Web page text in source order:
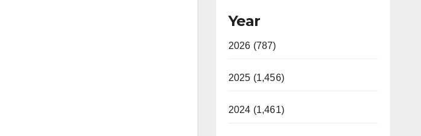
Year
2026 (787)
2025 (1,456)
2024 (1,461)